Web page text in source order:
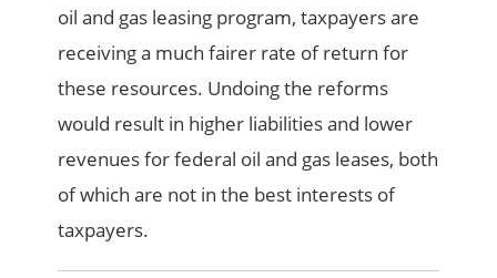
oil and gas leasing program, taxpayers are
receiving a much fairer rate of return for
these resources. Undoing the reforms
would result in higher liabilities and lower
revenues for federal oil and gas leases, both
of which are not in the best interests of
taxpayers.